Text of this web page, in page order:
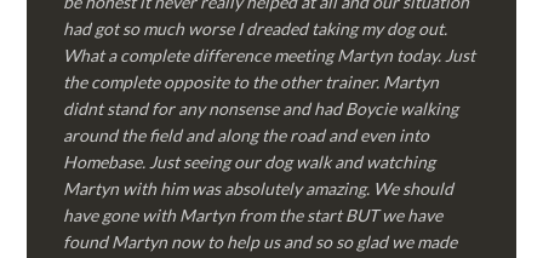
had got so much worse I dreaded taking my dog out.
What a complete difference meeting Martyn today. Just
the complete opposite to the other trainer. Martyn
didnt stand for any nonsense and had Boycie walking
around the field and along the road and even into
Homebase. Just seeing our dog walk and watching
Martyn with him was absolutely amazing. We should
have gone with Martyn from the start BUT we have
found Martyn now to help us and so so glad we made